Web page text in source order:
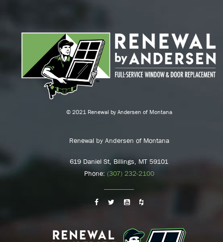
© 2021 Renewal by Andersen of Montana
Renewal by Andersen of Montana
619 Daniel St, Billings, MT 59101
Phone: (307) 232-2100